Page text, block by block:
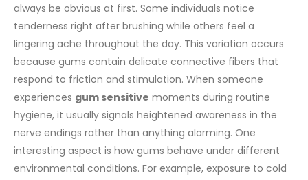
always be obvious at first. Some individuals notice
tenderness right after brushing while others feel a
lingering ache throughout the day. This variation occurs
because gums contain delicate connective fibers that
respond to friction and stimulation. When someone
experiences gum sensitive moments during routine
hygiene, it usually signals heightened awareness in the
nerve endings rather than anything alarming. One
interesting aspect is how gums behave under different
environmental conditions. For example, exposure to cold